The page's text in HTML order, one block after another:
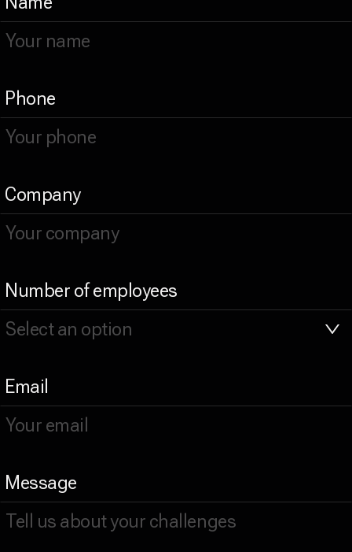
Phone
Company
Number of employees
Email
Message